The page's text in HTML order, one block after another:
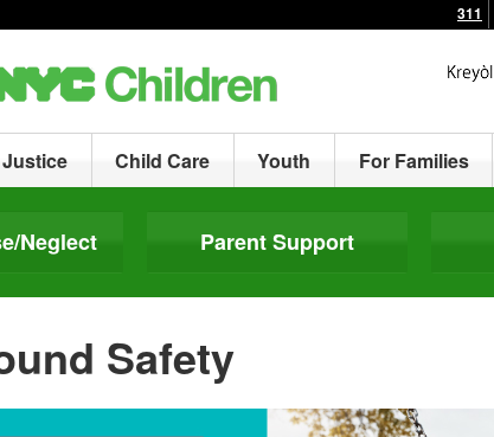
311
Child Care Youth For Families
Neglect Parent Support
Safety